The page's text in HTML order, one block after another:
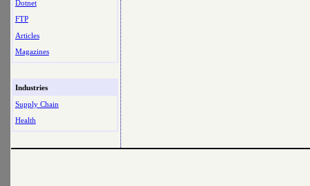
Dotnet
FTP
Articles
Magazines
Industries
Supply Chain
Health